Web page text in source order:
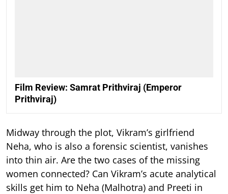
Film Review: Samrat Prithviraj (Emperor
Prithviraj)
Midway through the plot, Vikram’s girlfriend
Neha, who is also a forensic scientist, vanishes
into thin air. Are the two cases of the missing
women connected? Can Vikram’s acute analytical
skills get him to Neha (Malhotra) and Preeti in